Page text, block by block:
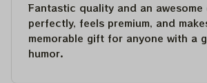
Fantastic quality and an
perfectly, feels premium, and
memorable gift for anyone with a
humor.